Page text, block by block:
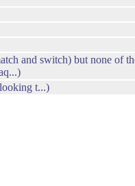
and switch) but none
t...)